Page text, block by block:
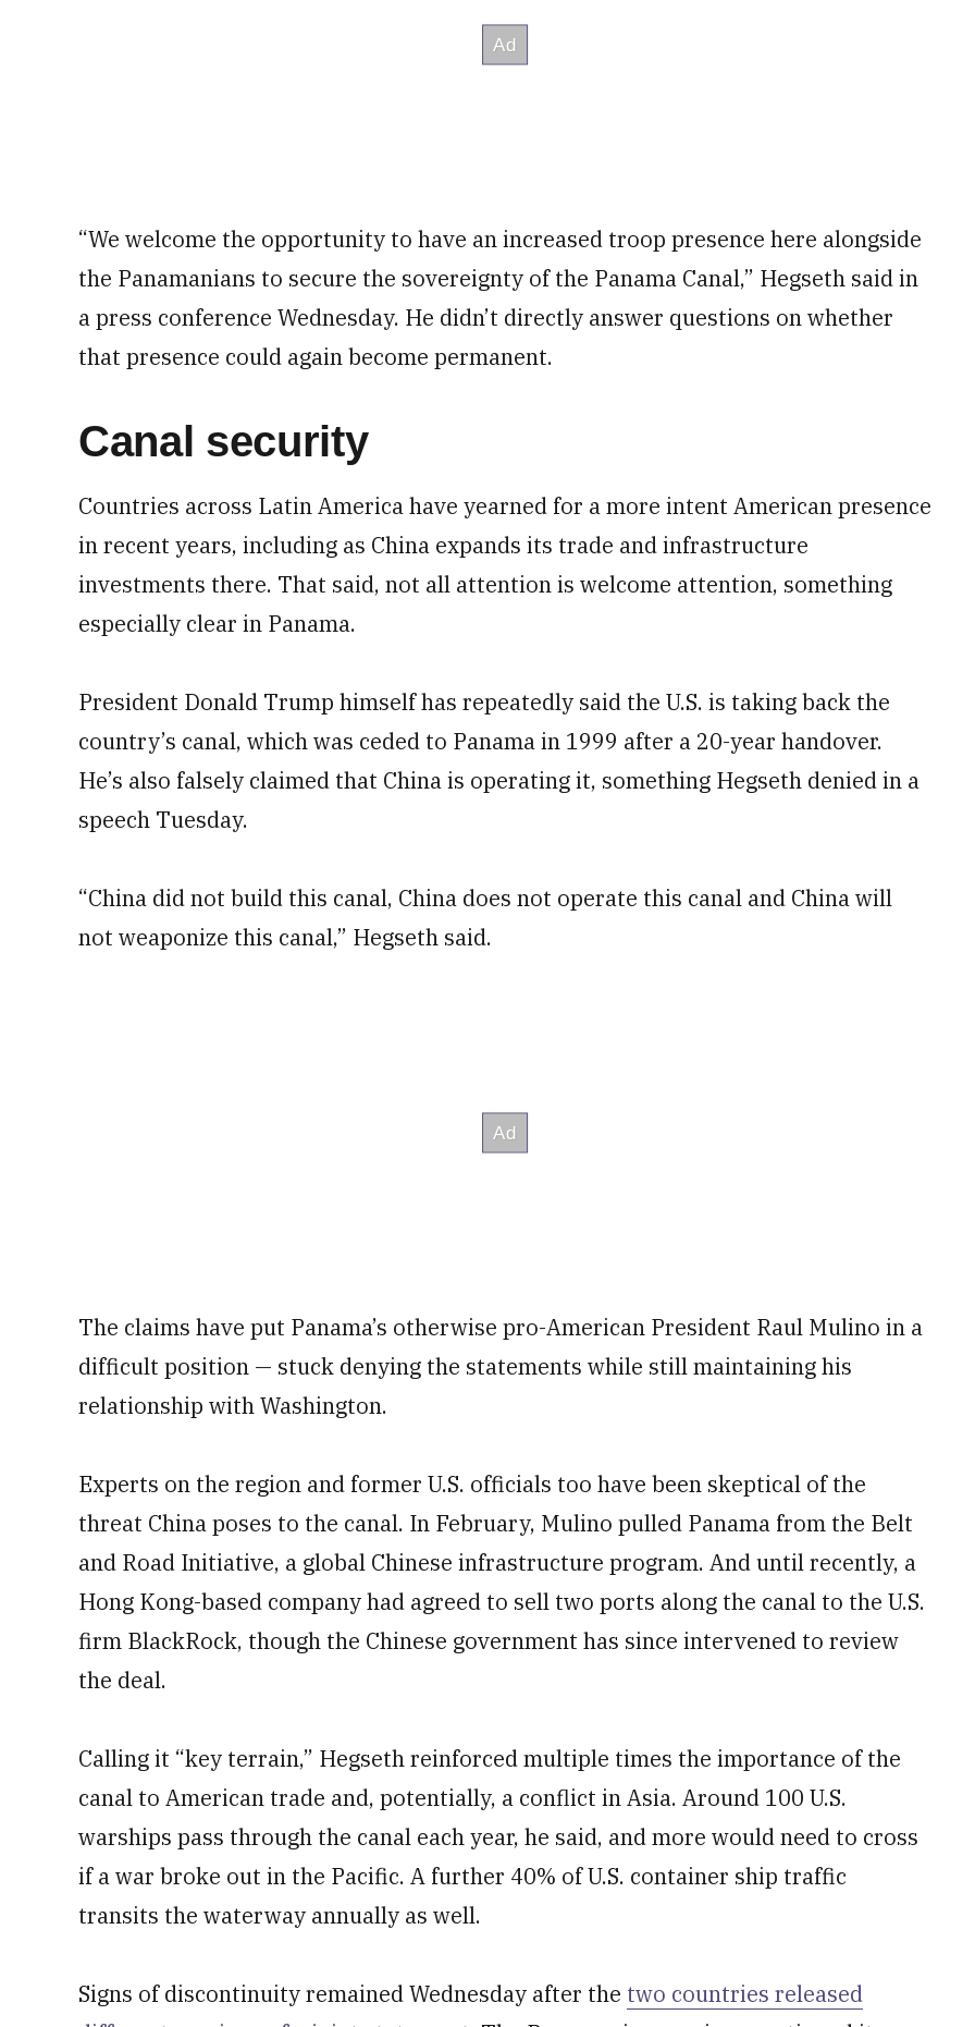
“We welcome the opportunity to have an increased troop presence here alongside
the Panamanians to secure the sovereignty of the Panama Canal,” Hegseth said in
a press conference Wednesday. He didn’t directly answer questions on whether
that presence could again become permanent.
Canal security
Countries across Latin America have yearned for a more intent American presence
in recent years, including as China expands its trade and infrastructure
investments there. That said, not all attention is welcome attention, something
especially clear in Panama.
President Donald Trump himself has repeatedly said the U.S. is taking back the
country’s canal, which was ceded to Panama in 1999 after a 20-year handover.
He’s also falsely claimed that China is operating it, something Hegseth denied in a
speech Tuesday.
“China did not build this canal, China does not operate this canal and China will
not weaponize this canal,” Hegseth said.
The claims have put Panama’s otherwise pro-American President Raul Mulino in a
difficult position — stuck denying the statements while still maintaining his
relationship with Washington.
Experts on the region and former U.S. officials too have been skeptical of the
threat China poses to the canal. In February, Mulino pulled Panama from the Belt
and Road Initiative, a global Chinese infrastructure program. And until recently, a
Hong Kong-based company had agreed to sell two ports along the canal to the U.S.
firm BlackRock, though the Chinese government has since intervened to review
the deal.
Calling it “key terrain,” Hegseth reinforced multiple times the importance of the
canal to American trade and, potentially, a conflict in Asia. Around 100 U.S.
warships pass through the canal each year, he said, and more would need to cross
if a war broke out in the Pacific. A further 40% of U.S. container ship traffic
transits the waterway annually as well.
Signs of discontinuity remained Wednesday after the two countries released